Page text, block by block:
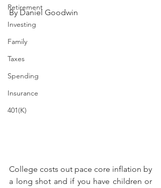
Retirement
Investing
Family
Taxes
Spending
Insurance
401(K)
By Daniel Goodwin
College costs out pace core inflation by
a long shot and if you have children or